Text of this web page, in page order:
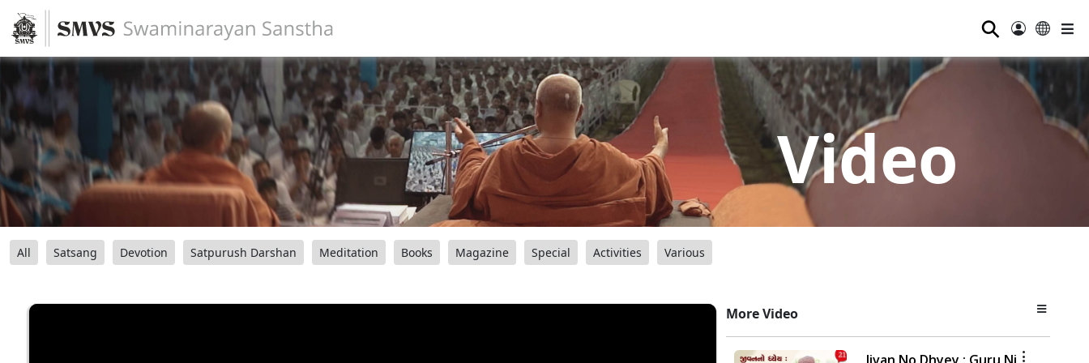
⚲
Video
All Satsang Devotion Satpurush Darshan Meditation Books Magazine Special Activities Various
More Video